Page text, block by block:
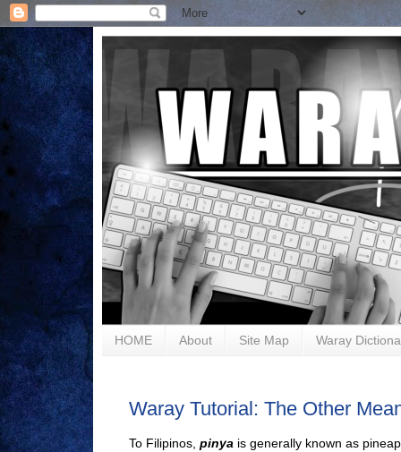
HOME About Site Map Waray
Waray Tutorial: The Other
To Filipinos, pinya is generally known as